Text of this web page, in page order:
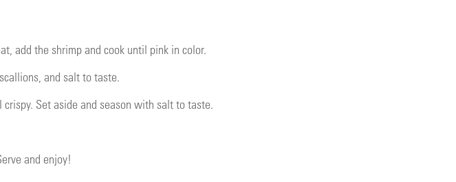
add the shrimp and cook until pink in color.
and salt to taste.
Set aside and season with salt to taste.
and enjoy!